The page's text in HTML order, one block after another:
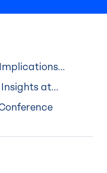
at...